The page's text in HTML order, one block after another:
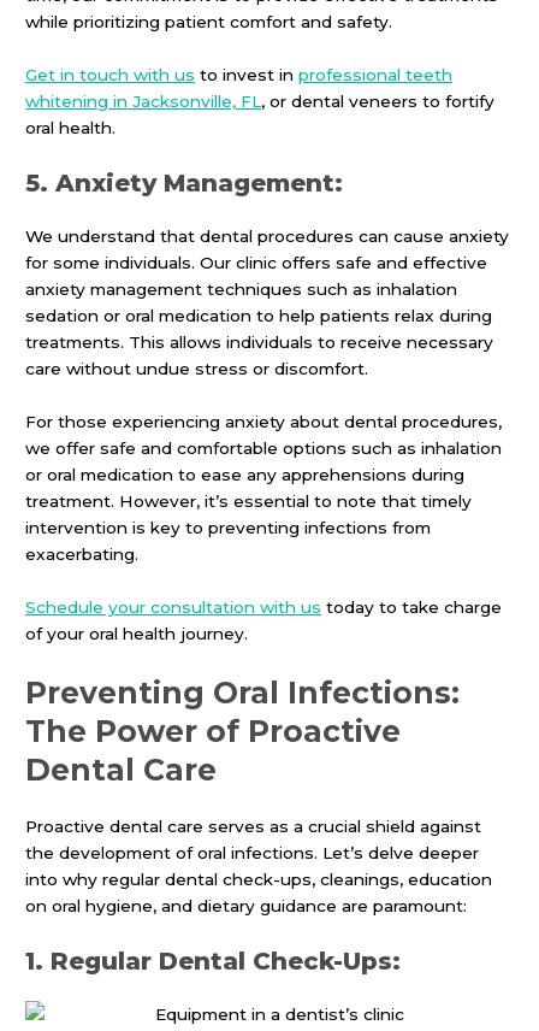
while prioritizing patient comfort and safety.
Get in touch with us to invest inprofessional teeth
whitening in Jacksonville, FL, or dental veneers to fortify
oral health.
5. Anxiety Management:
We understand that dental procedures can cause anxiety
for some individuals. Our clinic offers safe and effective
anxiety management techniques such as inhalation
sedation or oral medication to help patients relax during
treatments. This allows individuals to receive necessary
care without undue stress or discomfort.
For those experiencing anxiety about dental procedures,
we offer safe and comfortable options such as inhalation
or oral medication to ease any apprehensions during
treatment. However, it’s essential to note that timely
intervention is key to preventing infections from
exacerbating.
Schedule your consultation with us today to take charge
of your oral health journey.
Preventing Oral Infections:
The Power of Proactive
Dental Care
Proactive dental care serves as a crucial shield against
the development of oral infections. Let’s delve deeper
into why regular dental check-ups, cleanings, education
on oral hygiene, and dietary guidance are paramount:
1. Regular Dental Check-Ups: